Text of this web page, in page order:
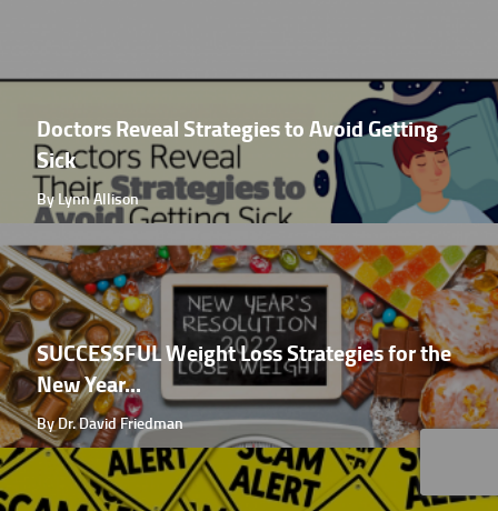
Doctors Reveal Strategies to Avoid Getting
Sick
By Lynn Allison
SUCCESSFUL Weight Loss Strategies for the
New Year...
By Dr. David Friedman